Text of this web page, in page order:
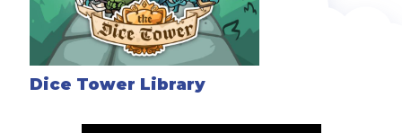
Dice Tower Library